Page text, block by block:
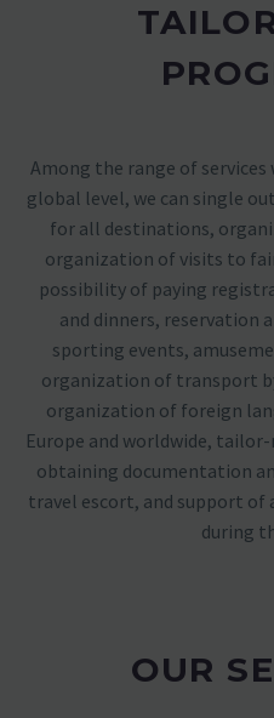
Among the range of
global level, we can single
for all destinations,
organization of visits to
possibility of paying
and dinners, reservation
sporting events,
organization of transport
organization of foreign
Europe and worldwide,
obtaining documentation
travel escort, and support of
during
OUR